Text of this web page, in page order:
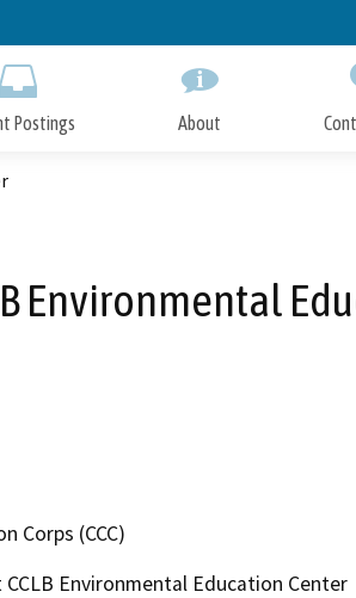
to
Postings About
Environmental
Corps (CCC)
Environmental Education Center